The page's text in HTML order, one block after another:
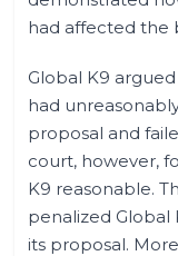
had affected the
Global K9
had
proposal and
court, however,
K9 reasonable.
penalized Global
its proposal.